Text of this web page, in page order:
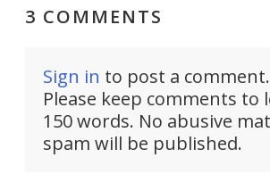
3 COMMENTS
Sign in to post a comment.
Please keep comments to
150 words. No abusive
spam will be published.